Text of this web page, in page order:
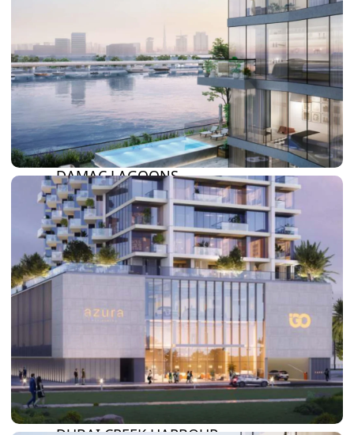
TRENDING COMMUNITIES & AREAS
BY DAMAC
DAMAC ISLANDS 2
DAMAC RIVERSIDE
DAMAC HILLS 2
DAMAC LAGOONS
DAMAC HILLS
SUN CITY
BY EMAAR
EMAAR SOUTH
THE OASIS
DUBAI HILLS ESTATE
RASHID YATCHS &
MARINA
EMAAR BEACH FRONT